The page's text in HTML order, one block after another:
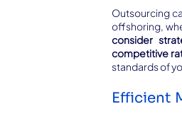
Outsourcing
consider
competitive
standards of
Efficient